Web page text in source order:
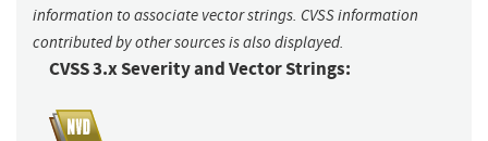
information to associate vector strings. CVSS information
contributed by other sources is also displayed.
CVSS 3.x Severity and Vector Strings: